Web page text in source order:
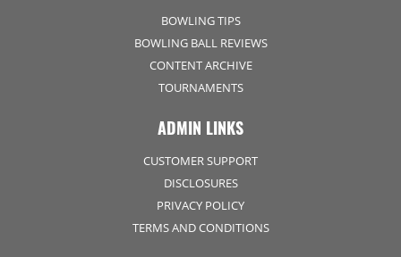
BOWLING TIPS
BOWLING BALL REVIEWS
CONTENT ARCHIVE
TOURNAMENTS
ADMIN LINKS
CUSTOMER SUPPORT
DISCLOSURES
PRIVACY POLICY
TERMS AND CONDITIONS